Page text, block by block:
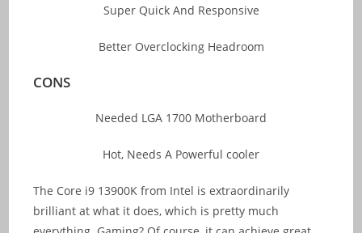
Super Quick And Responsive
Better Overclocking Headroom
CONS
Needed LGA 1700 Motherboard
Hot, Needs A Powerful cooler
The Core i9 13900K from Intel is extraordinarily
brilliant at what it does, which is pretty much